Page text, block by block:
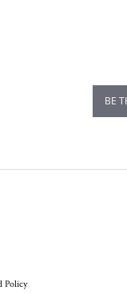
BE
Policy